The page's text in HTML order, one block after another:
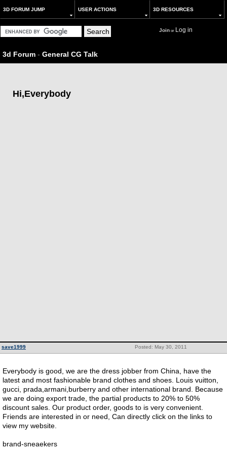
3D FORUM JUMP USER ACTIONS 3D RESOURCES
Joinor Log in
3d Forum - General CG Talk
Hi,Everybody
Posted: May 30, 2011
save1999
Everybody is good, we are the dress jobber from China, have the
latest and most fashionable brand clothes and shoes. Louis vuitton,
gucci, prada,armani,burberry and other international brand. Because
we are doing export trade, the partial products to 20% to 50%
discount sales. Our product order, goods to is very convenient.
Friends are interested in or need, Can directly click on the links to
view my website.
brand-sneaekers